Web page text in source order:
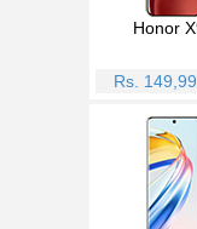
Honor
Rs.